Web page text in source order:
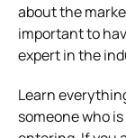
about the
important to
expert in the
Learn
someone who